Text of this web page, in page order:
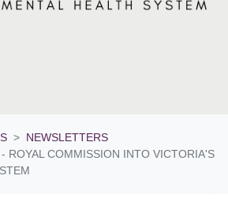
NEWSLETTERS
ROYAL COMMISSION INTO VICTORIA'S